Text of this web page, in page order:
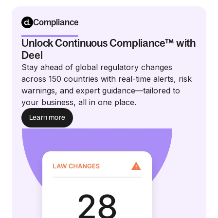
Compliance
Unlock Continuous Compliance™ with
Deel
Stay ahead of global regulatory changes
across 150 countries with real-time alerts, risk
warnings, and expert guidance—tailored to
your business, all in one place.
Learn more